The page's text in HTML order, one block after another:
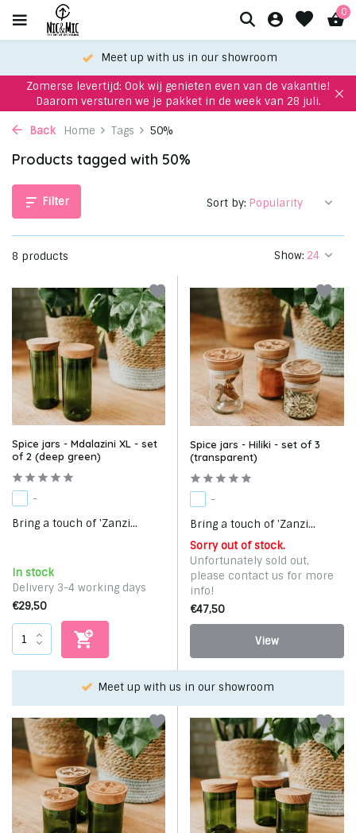
0
Meet up with us in our showroom
Zomerse levertijd: Ook wij genieten even van de vakantie!
Daarom versturen we je pakket in de week van 28 juli.
Back Home Tags 50%
Products tagged with 50%
Filter
8 products Show:
Sort by:
Spice jars - Mdalazini XL - set
of 2 (deep green)
-
Bring a touch of 'Zanzi...
In stock
Delivery 3-4 working days
€29,50
Spice jars - Hiliki - set of 3
(transparent)
-
Bring a touch of 'Zanzi...
Sorry out of stock.
Unfortunately sold out,
please contact us for more
info!
€47,50
View
Meet up with us in our showroom